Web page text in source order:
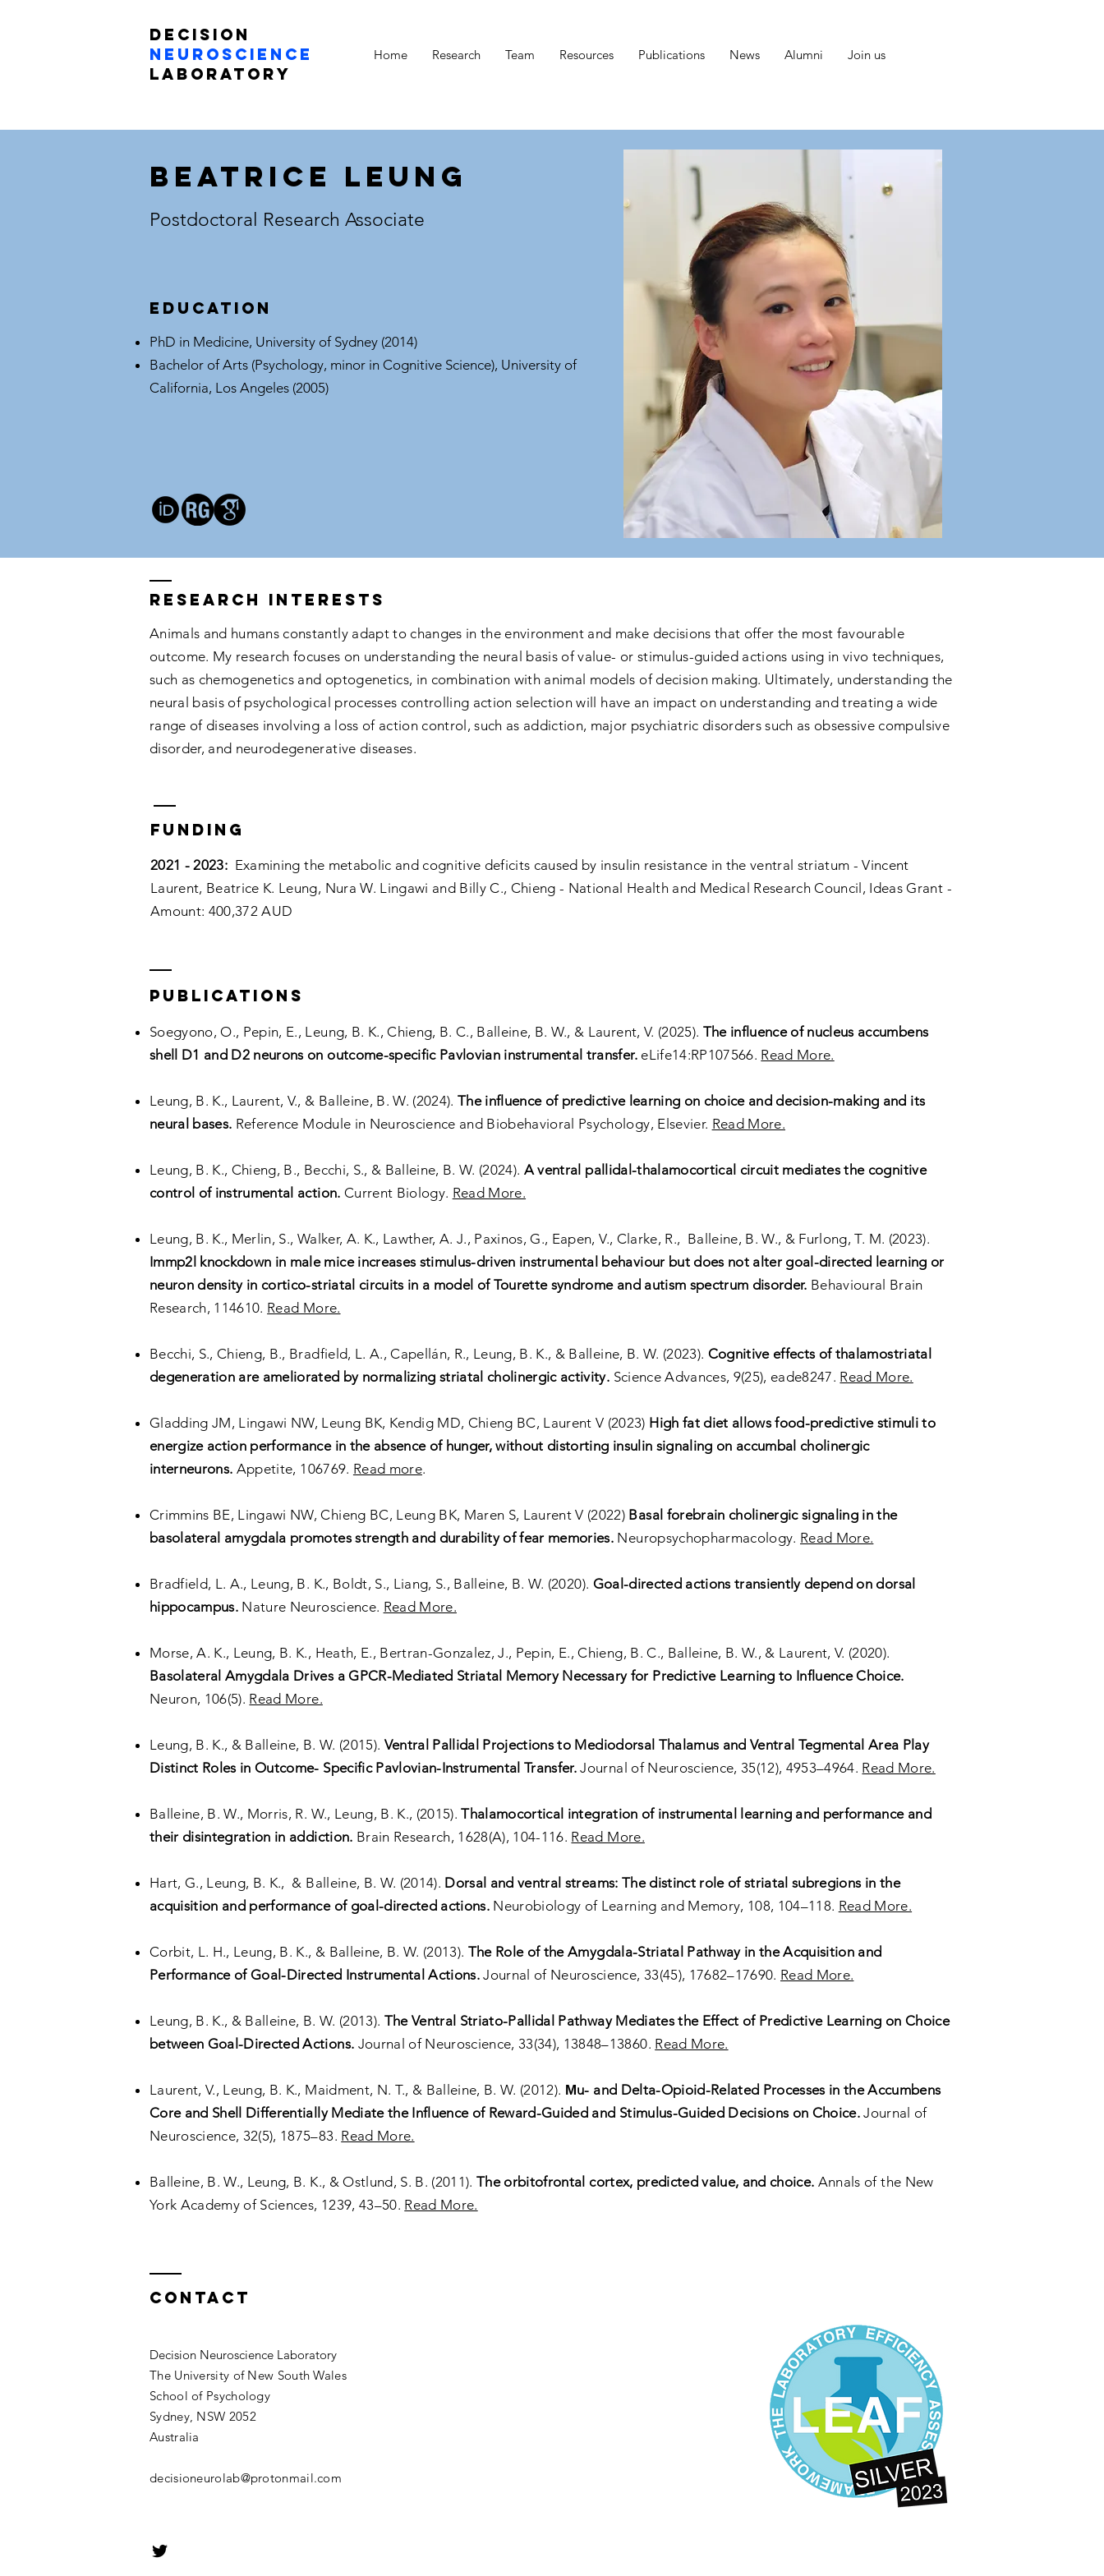
Decision
Neuroscience
Laboratory
Home Research Team Resources Publications News Alumni Join us
Beatrice Leung
Postdoctoral Research Associate
Education
PhD in Medicine, University of Sydney (2014)
Bachelor of Arts (Psychology, minor in Cognitive Science), University of
California, Los Angeles (2005)
Research interests
Animals and humans constantly adapt to changes in the environment and make decisions that offer the most favourable
outcome. My research focuses on understanding the neural basis of value- or stimulus-guided actions using in vivo techniques,
such as chemogenetics and optogenetics, in combination with animal models of decision making. Ultimately, understanding the
neural basis of psychological processes controlling action selection will have an impact on understanding and treating a wide
range of diseases involving a loss of action control, such as addiction, major psychiatric disorders such as obsessive compulsive
disorder, and neurodegenerative diseases.
Funding
2021 - 2023: Examining the metabolic and cognitive deficits caused by insulin resistance in the ventral striatum - Vincent
Laurent, Beatrice K. Leung, Nura W. Lingawi and Billy C., Chieng - National Health and Medical Research Council, Ideas Grant -
Amount: 400,372 AUD
PUBLICATIONs
Soegyono, O., Pepin, E., Leung, B. K., Chieng, B. C., Balleine, B. W., & Laurent, V. (2025). The influence of nucleus accumbens
shell D1 and D2 neurons on outcome-specific Pavlovian instrumental transfer. eLife14:RP107566. Read More.
Leung, B. K., Laurent, V., & Balleine, B. W. (2024).The influence of predictive learning on choice and decision-making and its
neural bases. Reference Module in Neuroscience and Biobehavioral Psychology, Elsevier. Read More.
Leung, B. K., Chieng, B., Becchi, S., & Balleine, B. W. (2024). A ventral pallidal-thalamocortical circuit mediates the cognitive
control of instrumental action. Current Biology. Read More.
Leung, B. K., Merlin, S., Walker, A. K., Lawther, A. J., Paxinos, G., Eapen, V., Clarke, R., Balleine, B. W., & Furlong, T. M. (2023).
Immp2l knockdown in male mice increases stimulus-driven instrumental behaviour but does not alter goal-directed learning or
neuron density in cortico-striatal circuits in a model of Tourette syndrome and autism spectrum disorder. Behavioural Brain
Research, 114610. Read More.
Becchi, S., Chieng, B., Bradfield, L. A., Capellán, R., Leung, B. K., & Balleine, B. W. (2023). Cognitive effects of thalamostriatal
degeneration are ameliorated by normalizing striatal cholinergic activity. Science Advances, 9(25), eade8247. Read More.
Gladding JM, Lingawi NW, Leung BK, Kendig MD, Chieng BC, Laurent V (2023) High fat diet allows food-predictive stimuli to
energize action performance in the absence of hunger, without distorting insulin signaling on accumbal cholinergic
interneurons. Appetite, 106769. Read more.
Crimmins BE, Lingawi NW, Chieng BC, Leung BK, Maren S, Laurent V (2022) Basal forebrain cholinergic signaling in the
basolateral amygdala promotes strength and durability of fear memories. Neuropsychopharmacology. Read More.
Bradfield, L. A., Leung, B. K., Boldt, S., Liang, S., Balleine, B. W. (2020). Goal-directed actions transiently depend on dorsal
hippocampus. Nature Neuroscience. Read More.
Morse, A. K., Leung, B. K., Heath, E., Bertran-Gonzalez, J., Pepin, E., Chieng, B. C., Balleine, B. W., & Laurent, V. (2020).
Basolateral Amygdala Drives a GPCR-Mediated Striatal Memory Necessary for Predictive Learning to Influence Choice.
Neuron, 106(5). Read More.
Leung, B. K., & Balleine, B. W. (2015). Ventral Pallidal Projections to Mediodorsal Thalamus and Ventral Tegmental Area Play
Distinct Roles in Outcome- Specific Pavlovian-Instrumental Transfer. Journal of Neuroscience, 35(12), 4953–4964. Read More.
Balleine, B. W., Morris, R. W., Leung, B. K., (2015).Thalamocortical integration of instrumental learning and performance and
their disintegration in addiction. Brain Research, 1628(A), 104-116. Read More.
Hart, G., Leung, B. K., & Balleine, B. W. (2014). Dorsal and ventral streams: The distinct role of striatal subregions in the
acquisition and performance of goal-directed actions. Neurobiology of Learning and Memory, 108, 104–118. Read More.
Corbit, L. H., Leung, B. K., & Balleine, B. W. (2013). The Role of the Amygdala-Striatal Pathway in the Acquisition and
Performance of Goal-Directed Instrumental Actions. Journal of Neuroscience, 33(45), 17682–17690. Read More.
Leung, B. K., & Balleine, B. W. (2013). The Ventral Striato-Pallidal Pathway Mediates the Effect of Predictive Learning on Choice
between Goal-Directed Actions. Journal of Neuroscience, 33(34), 13848–13860. Read More.
Laurent, V., Leung, B. K., Maidment, N. T., & Balleine, B. W. (2012). Μu- and Delta-Opioid-Related Processes in the Accumbens
Core and Shell Differentially Mediate the Influence of Reward-Guided and Stimulus-Guided Decisions on Choice. Journal of
Neuroscience, 32(5), 1875–83. Read More.
Balleine, B. W., Leung, B. K., & Ostlund, S. B. (2011).The orbitofrontal cortex, predicted value, and choice. Annals of the New
York Academy of Sciences, 1239, 43–50. Read More.
Contact
Decision Neuroscience Laboratory
The University of New South Wales
School of Psychology
Sydney, NSW 2052
Australia
decisioneurolab@protonmail.com